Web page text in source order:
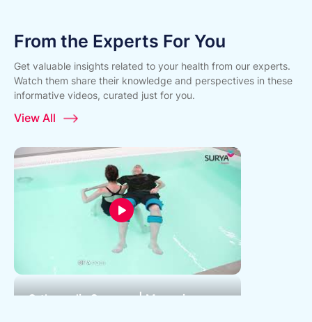
From the Experts For You
Get valuable insights related to your health from our experts.
Watch them share their knowledge and perspectives in these
informative videos, curated just for you.
View All
Orthopedic Surgeon | Managing